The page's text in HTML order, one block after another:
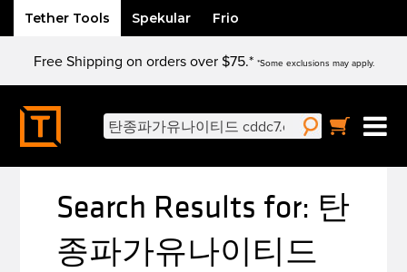
Tether Tools Spekular Frio
content
Free Shipping on orders over $75.* *Some exclusions may apply.
Search
for:
Search Results for: 탄
종파가유나이티드